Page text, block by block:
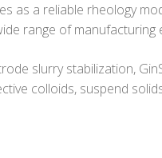
as a reliable rheology
range of manufacturing
slurry stabilization,
colloids, suspend